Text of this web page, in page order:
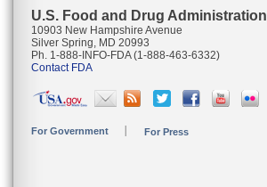
U.S. Food and Drug Administration
10903 New Hampshire Avenue
Silver Spring, MD 20993
Ph. 1-888-INFO-FDA (1-888-463-6332)
Contact FDA
For Government For Press